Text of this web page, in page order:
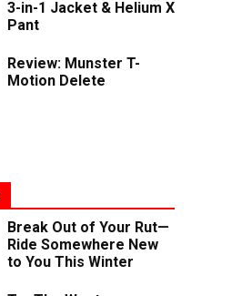
3-in-1 Jacket & Helium X
Pant
Review: Munster T-
Motion Delete
Break Out of Your Rut—
Ride Somewhere New
to You This Winter